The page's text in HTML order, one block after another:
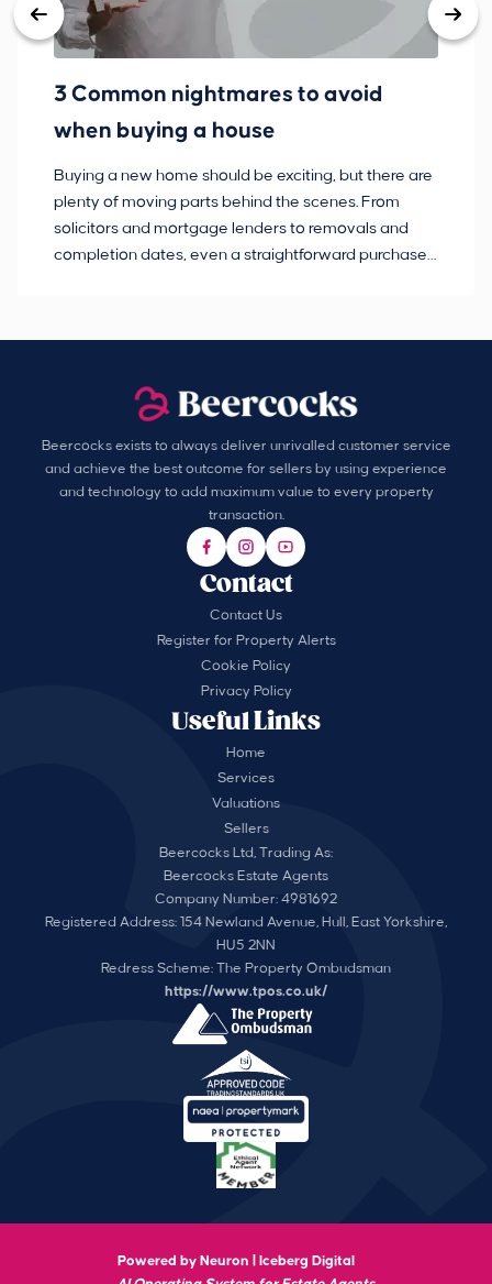
3 Common nightmares to avoid
when buying a house
Buying a new home should be exciting, but there are
plenty of moving parts behind the scenes. From
solicitors and mortgage lenders to removals and
completion dates, even a straightforward purchase
Beercocks exists to always deliver unrivalled customer service
and achieve the best outcome for sellers by using experience
and technology to add maximum value to every property
transaction.
Useful Links
Home
Services
Valuations
Sellers
Contact
Contact Us
Register for Property Alerts
Cookie Policy
Privacy Policy
Beercocks Ltd, Trading As:
Beercocks Estate Agents
Company Number: 4981692
Registered Address: 154 Newland Avenue, Hull, East Yorkshire,
HU5 2NN
Redress Scheme: The Property Ombudsman
https://www.tpos.co.uk/
Powered by Neuron |
Iceberg Digital